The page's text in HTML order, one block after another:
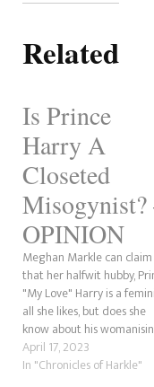
Related
Is Prince
Harry A
Closeted
Misogynist?
OPINION
Meghan Markle can claim
that her halfwit hubby,
"My Love" Harry is a
all she likes, but does she
know about his
antics? This piece was
inspired by a tweet from
April 17, 2023
In "Chronicles of Harkle"